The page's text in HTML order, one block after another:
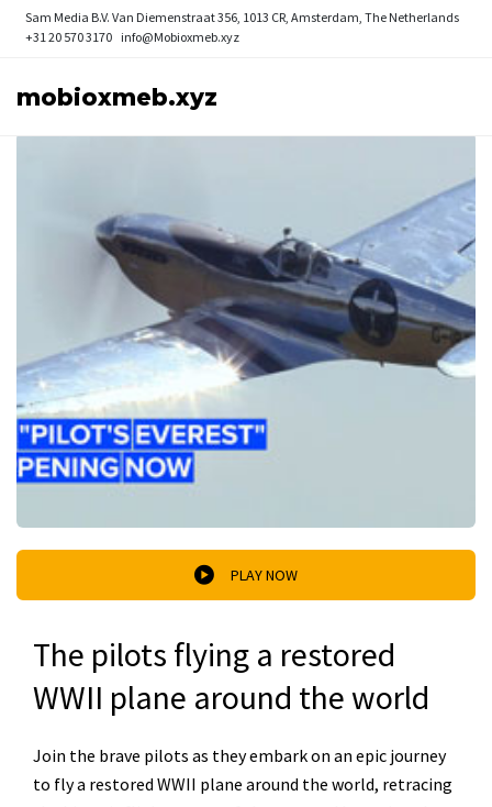
Sam Media B.V. Van Diemenstraat 356, 1013 CR, Amsterdam, The Netherlands
+31 20 570 3170 info@Mobioxmeb.xyz
mobioxmeb.xyz
PLAY NOW
The pilots flying a restored
WWII plane around the world
Join the brave pilots as they embark on an epic journey
to fly a restored WWII plane around the world, retracing